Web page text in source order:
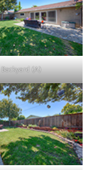
Backyard (A)